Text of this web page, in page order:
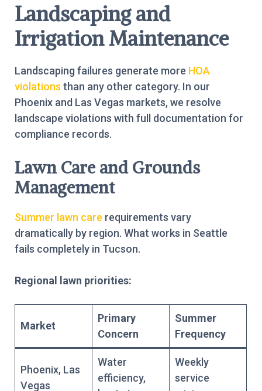
Landscaping and
Irrigation Maintenance
Landscaping failures generate more HOA
violations than any other category. In our
Phoenix and Las Vegas markets, we resolve
landscape violations with full documentation for
compliance records.
Lawn Care and Grounds
Management
Summer lawn care requirements vary
dramatically by region. What works in Seattle
fails completely in Tucson.
Regional lawn priorities:
Market
Primary
Concern
Summer
Frequency
Phoenix, Las
Vegas
Water
efficiency,
Weekly
service